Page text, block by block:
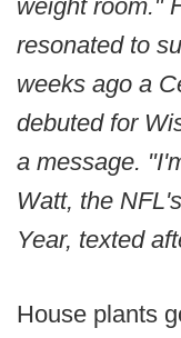
weight room."
resonated to
weeks ago a
debuted for
a message.
Watt, the
Year, texted
House plants